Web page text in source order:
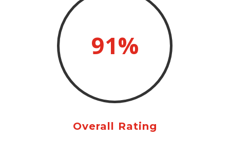
91%
Overall Rating